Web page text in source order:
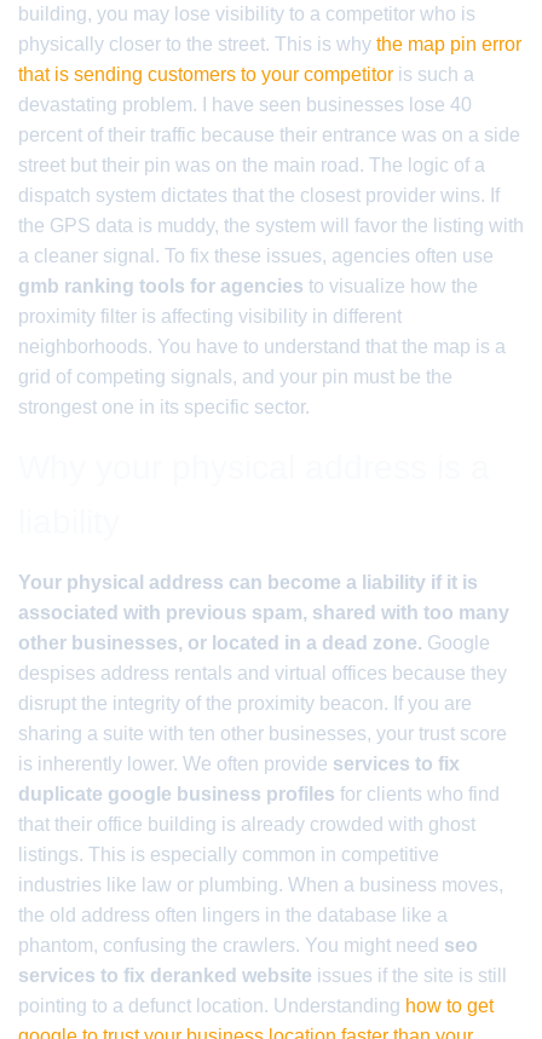
building, you may lose visibility to a competitor who is
physically closer to the street. This is why the map pin error
that is sending customers to your competitor is such a
devastating problem. I have seen businesses lose 40
percent of their traffic because their entrance was on a side
street but their pin was on the main road. The logic of a
dispatch system dictates that the closest provider wins. If
the GPS data is muddy, the system will favor the listing with
a cleaner signal. To fix these issues, agencies often use
gmb ranking tools for agencies to visualize how the
proximity filter is affecting visibility in different
neighborhoods. You have to understand that the map is a
grid of competing signals, and your pin must be the
strongest one in its specific sector.
Your physical address can become a liability if it is
associated with previous spam, shared with too many
other businesses, or located in a dead zone. Google
despises address rentals and virtual offices because they
disrupt the integrity of the proximity beacon. If you are
sharing a suite with ten other businesses, your trust score
is inherently lower. We often provide services to fix
duplicate google business profiles for clients who find
that their office building is already crowded with ghost
listings. This is especially common in competitive
industries like law or plumbing. When a business moves,
the old address often lingers in the database like a
phantom, confusing the crawlers. You might need seo
services to fix deranked website issues if the site is still
pointing to a defunct location. Understanding how to get